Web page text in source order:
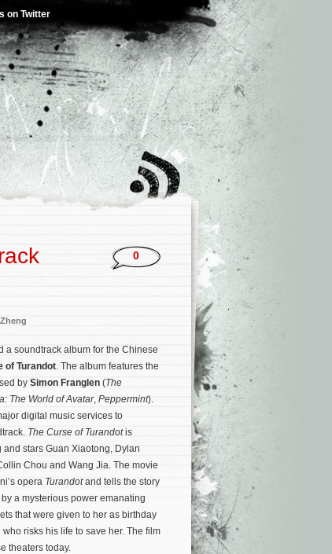
on Twitter
0
a soundtrack album for the Chinese
of Turandot. The album features the
by Simon Franglen (The
The World of Avatar, Peppermint).
digital music services to
The Curse of Turandotis
stars Guan Xiaotong, Dylan
Chou and Wang Jia. The movie
opera Turandotand tells the story
a mysterious power emanating
that were given to her as birthday
risks his life to save her. The film
theaters today.